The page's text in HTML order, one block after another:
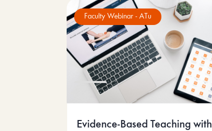
Faculty Webinar - ATu
Evidence-Based Teaching with